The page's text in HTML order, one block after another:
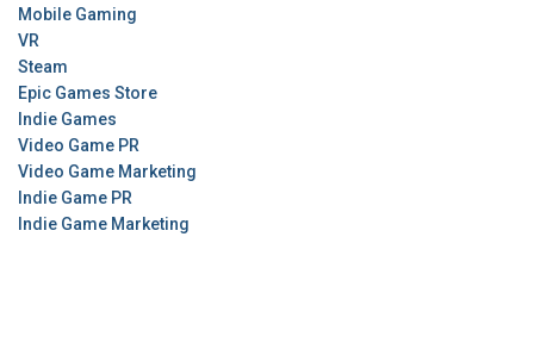
Mobile Gaming
VR
Steam
Epic Games Store
Indie Games
Video Game PR
Video Game Marketing
Indie Game PR
Indie Game Marketing